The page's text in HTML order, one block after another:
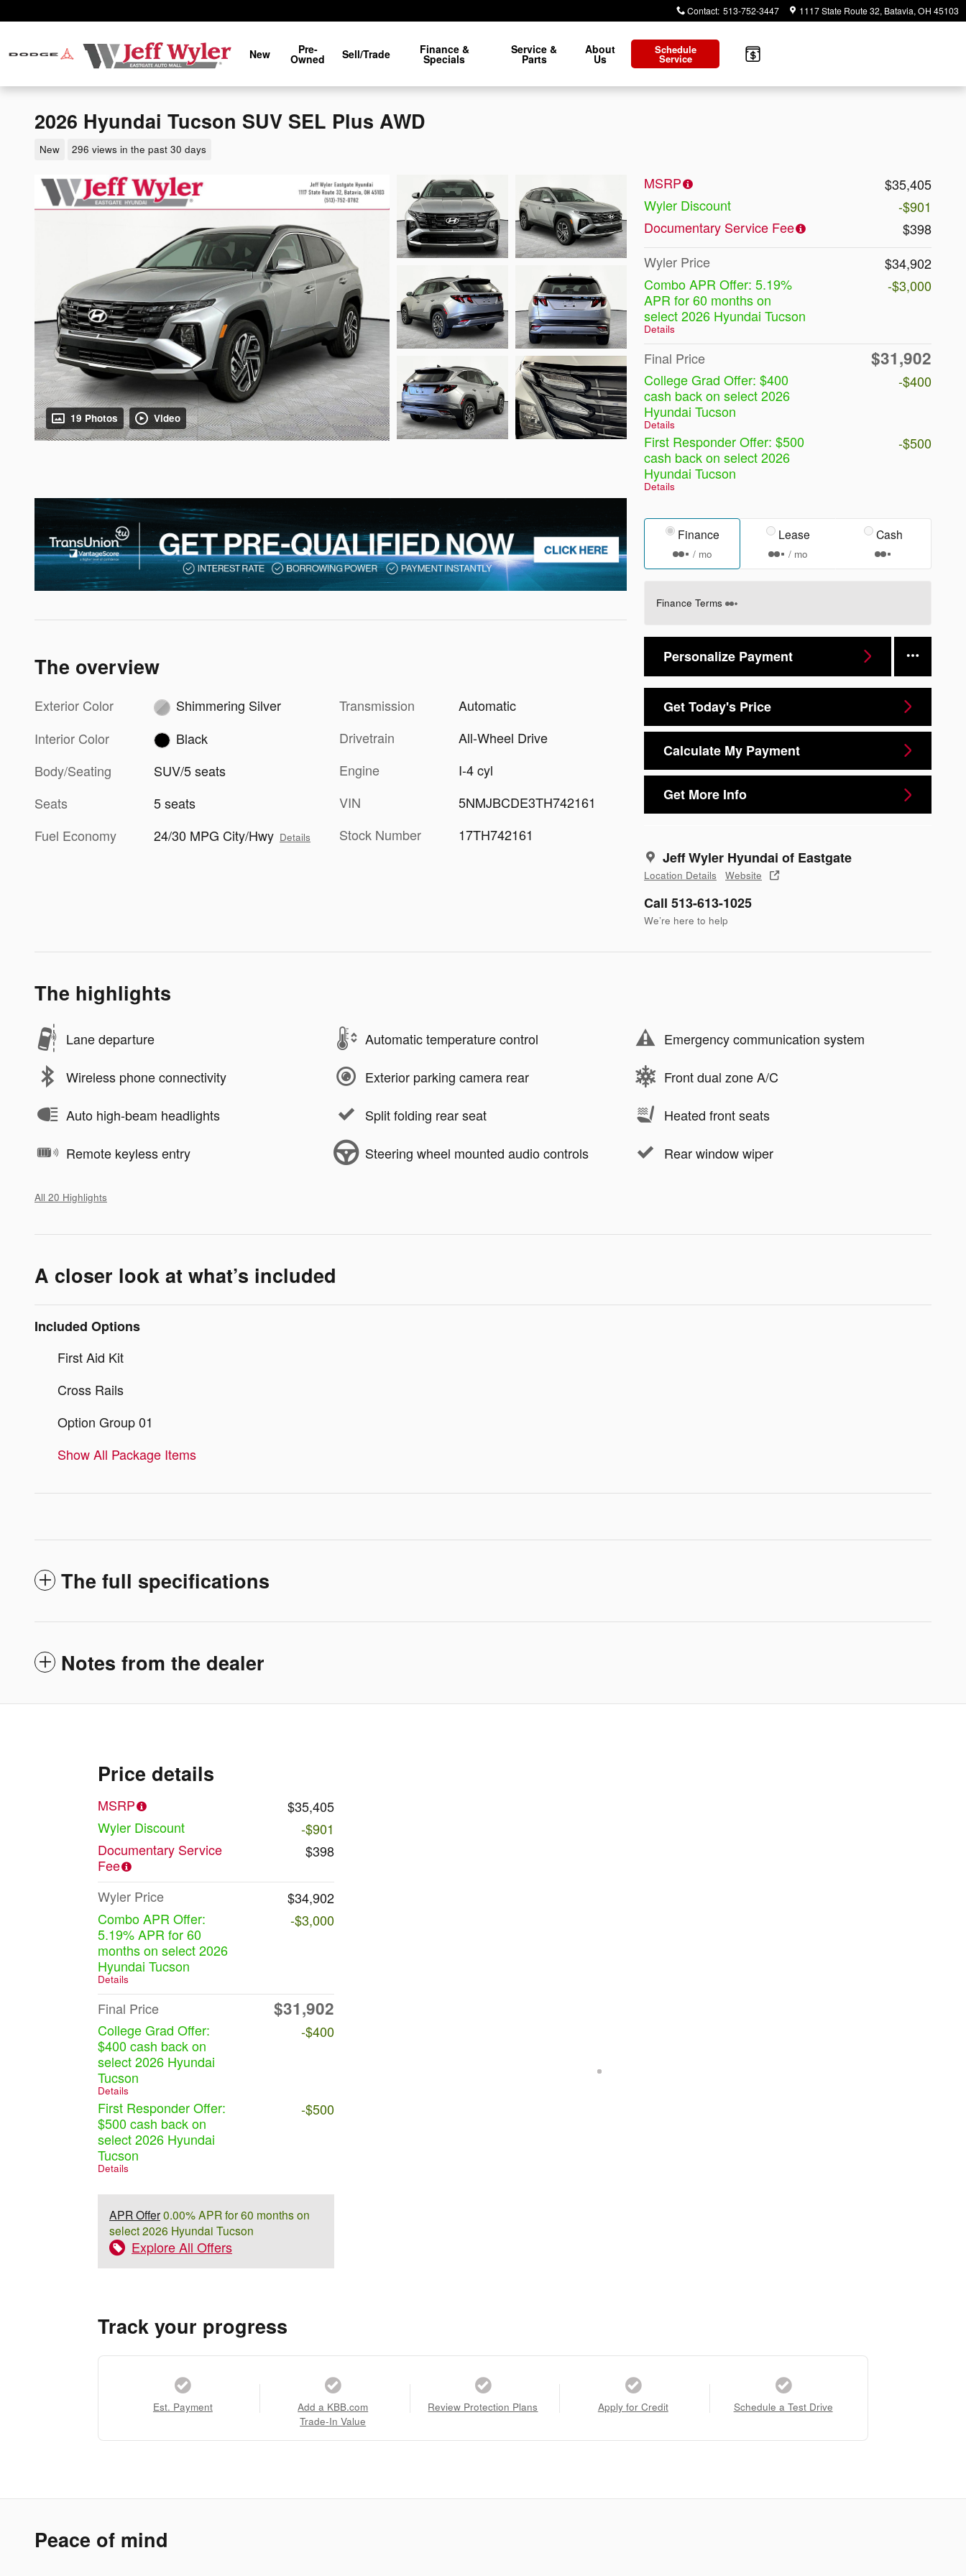
Contact: 513-752-3447 1117 State Route 32 Batavia, OH 45103
New Pre-
Owned Sell/Trade Finance &
Specials
Service &
Parts
About
Us
Schedule
Service
2026 Hyundai Tucson SUV SEL Plus AWD
New 296 views in the past 30 days
19 Photos Video
MSRP
$35,405
Wyler Discount
-$901
Documentary Service Fee
$398
Wyler Price
$34,902
Combo APR Offer: 5.19%
APR for 60 months on
select 2026 Hyundai Tucson
Details
-$3,000
Final Price $31,902
College Grad Offer: $400
cash back on select 2026
Hyundai Tucson
Details
-$400
First Responder Offer: $500
cash back on select 2026
Hyundai Tucson
Details
-$500
Finance
/ mo
Lease
/ mo
Cash
Finance Terms
Personalize Payment
Get Today's Price
Calculate My Payment
Get More Info
Jeff Wyler Hyundai of Eastgate
Location Details Website
Call 513-613-1025
We’re here to help
The overview
Exterior Color
Shimmering Silver
Interior Color
Black
Body/Seating
SUV/5 seats
Seats
5 seats
Fuel Economy
24/30 MPG City/Hwy Details
Transmission
Automatic
Drivetrain
All-Wheel Drive
Engine
I-4 cyl
VIN
5NMJBCDE3TH742161
Stock Number
17TH742161
The highlights
Lane departure Automatic temperature control Emergency communication system
Wireless phone connectivity Exterior parking camera rear Front dual zone A/C
Auto high-beam headlights Split folding rear seat Heated front seats
Remote keyless entry Steering wheel mounted audio controls Rear window wiper
All 20 Highlights
A closer look at what’s included
Included Options
First Aid Kit
Cross Rails
Option Group 01
Show All Package Items
The full specifications
Notes from the dealer
Price details
MSRP
$35,405
Wyler Discount
-$901
Documentary Service
Fee
$398
Wyler Price
$34,902
Combo APR Offer:
5.19% APR for 60
months on select 2026
Hyundai Tucson
Details
-$3,000
Final Price $31,902
College Grad Offer:
$400 cash back on
select 2026 Hyundai
Tucson
Details
-$400
First Responder Offer:
$500 cash back on
select 2026 Hyundai
Tucson
Details
-$500
APR Offer0.00% APR for 60 months on
select 2026 Hyundai Tucson
Explore All Offers
Track your progress
Est. Payment
Add a KBB.com
Trade-In Value
Review Protection Plans Apply for Credit Schedule a Test Drive
Peace of mind